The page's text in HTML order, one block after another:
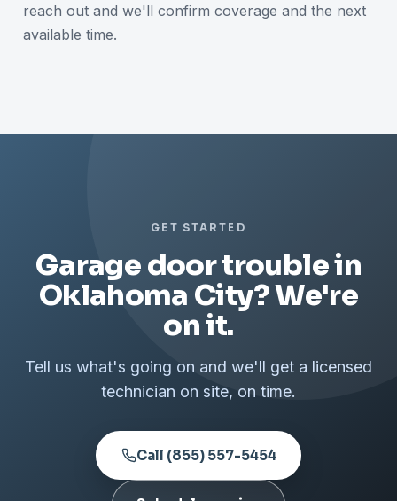
reach out and we'll confirm coverage and the next
available time.
GET STARTED
Garage door trouble in
Oklahoma City? We're
on it.
Tell us what's going on and we'll get a licensed
technician on site, on time.
Call (855) 557-5454